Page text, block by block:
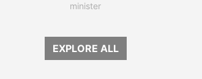
minister
EXPLORE ALL